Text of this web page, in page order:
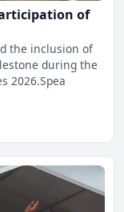
of
the inclusion of
during the
2026.Spea